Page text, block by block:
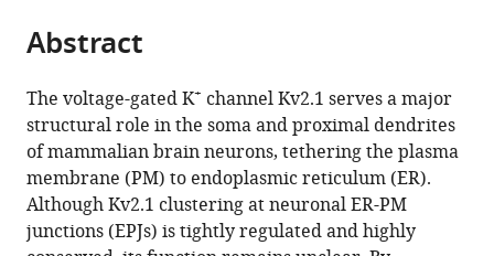
of
article,
in
various
formats.
various
online
reference
manager
services)
article
to
download
the
citations
from
this
article
C
Vierra
Michael
Kirmiz
Deborah
van
Abstract
The voltage-gated K+ channel Kv2.1 serves a major
structural role in the soma and proximal dendrites
of mammalian brain neurons, tethering the plasma
membrane (PM) to endoplasmic reticulum (ER).
Although Kv2.1 clustering at neuronal ER-PM
junctions (EPJs) is tightly regulated and highly